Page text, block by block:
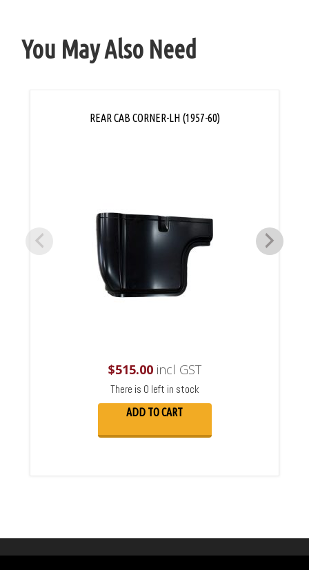
You May Also Need
REAR CAB CORNER-LH (1957-60)
$515.00incl GST
There is 0 left in stock
ADD TO CART